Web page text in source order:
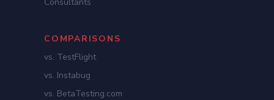
COMPARISONS
vs. TestFlight
vs. Instabug
vs. BetaTesting.com